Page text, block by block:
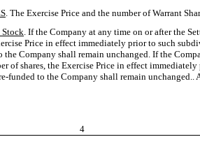
. The Exercise Price and the number of Warrant
Stock. If the Company at any time on or after the
Price in effect immediately prior to such
Company shall remain unchanged. If the
of shares, the Exercise Price in effect
to the Company shall remain
4